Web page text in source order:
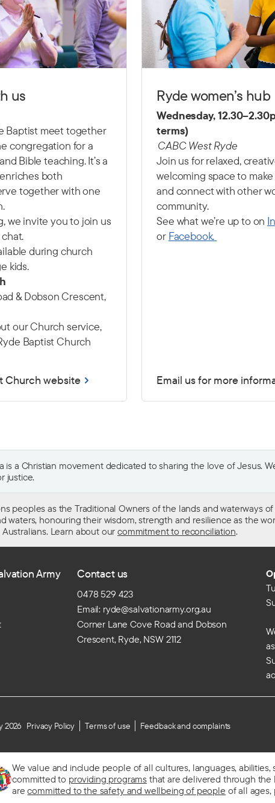
us
Baptist meet together
congregation for a
Bible teaching.It’s a
both
together with one
we invite you to join us
during church
kids.
& Dobson Crescent,
our Church service,
Baptist Church
Church website
Ryde women’s hub
Wednesday,
terms)
CABC West Ryde
Join us for relaxed,
welcoming space to
and connect with other
community.
See what we’re up to on
or Facebook.
Email us for more
is a Christian movement dedicated to sharing the love of Jesus.
justice.
peoples as the Traditional Owners of the lands and waterways
waters, honouring their wisdom, strength and resilience as the
Learn about ourcommitment to reconciliation.
Army Contact us
0478 529 423
Email: ryde@salvationarmy.org.au
Corner Lane Cove Road and Dobson
Crescent, Ryde, NSW 2112
2026 Privacy Policy Terms of use Feedback and complaints
We value and include people of all cultures, languages,
committed to providing programs that are delivered through the
arecommitted to the safety and wellbeing of people of all ages,